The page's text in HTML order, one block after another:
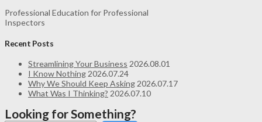
Professional Education for Professional
Inspectors
Recent Posts
Streamlining Your Business 2026.08.01
I Know Nothing 2026.07.24
Why We Should Keep Asking 2026.07.17
What Was I Thinking? 2026.07.10
Looking for Something?